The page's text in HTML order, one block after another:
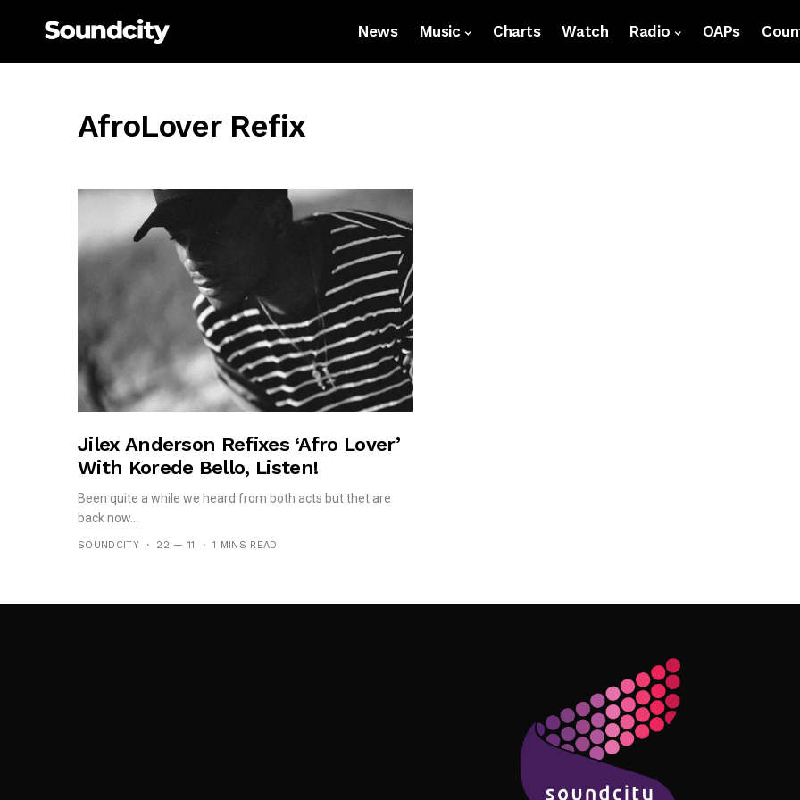
News Music Charts Watch Radio OAPs
AfroLover Refix
Jilex Anderson Refixes ‘Afro Lover’
With Korede Bello, Listen!
Been quite a while we heard from both acts but thet are
back now...
SOUNDCITY 22 — 11 1 MINS READ
Follow Me